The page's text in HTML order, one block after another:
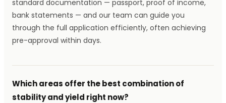
standard documentation — passport, proof of income,
bank statements — and our team can guide you
through the full application efficiently, often achieving
pre-approval within days.
Which areas offer the best combination of
stability and yield right now?